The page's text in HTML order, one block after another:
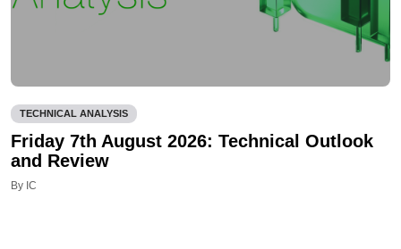
TECHNICAL ANALYSIS
Friday 7th August 2026: Technical Outlook
and Review
By IC